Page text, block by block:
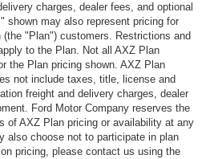
charges, dealer fees, and optional
shown may also represent pricing for
"Plan") customers. Restrictions and
to the Plan. Not all AXZ Plan
the Plan pricing shown. AXZ Plan
not include taxes, title, license and
freight and delivery charges, dealer
Ford Motor Company reserves the
of AXZ Plan pricing or availability at any
also choose not to participate in plan
pricing, please contact us using the